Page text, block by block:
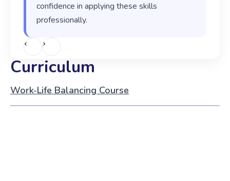
confidence in applying these skills
professionally.
‹ ›
Curriculum
Work-Life Balancing Course